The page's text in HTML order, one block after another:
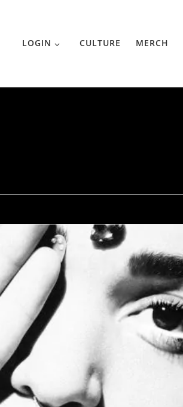
LOGIN CULTURE MERCH